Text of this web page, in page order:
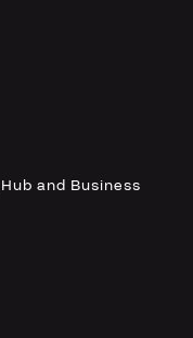
and Business